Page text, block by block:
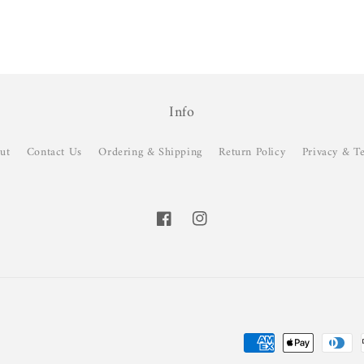
Info
Contact Us Ordering & Shipping Return Policy Privacy &
FacebookInstagram
Payment